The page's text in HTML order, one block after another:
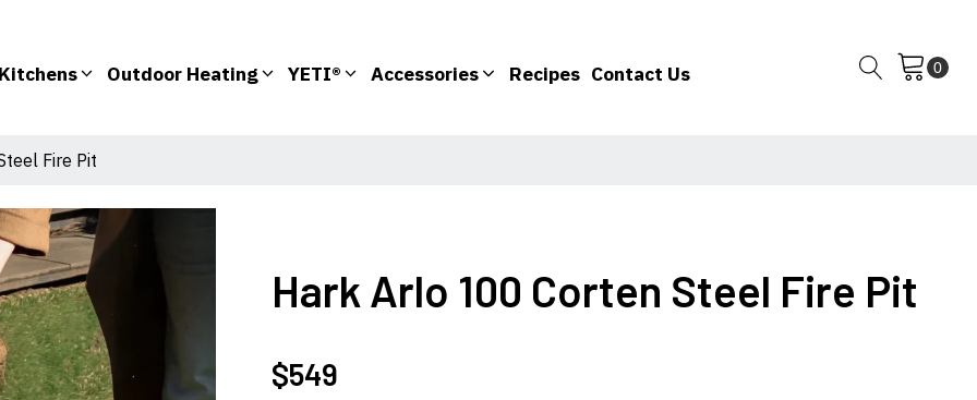
Outdoor Heating YETI® Accessories Recipes Contact Us
Fire Pit
Hark Arlo 100 Corten Steel Fire Pit
$549